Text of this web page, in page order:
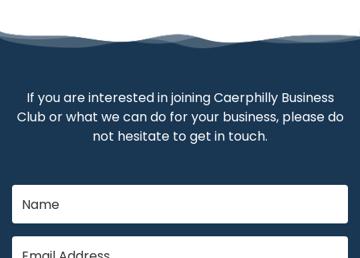
If you are interested in joining Caerphilly Business
Club or what we can do for your business, please do
not hesitate to get in touch.